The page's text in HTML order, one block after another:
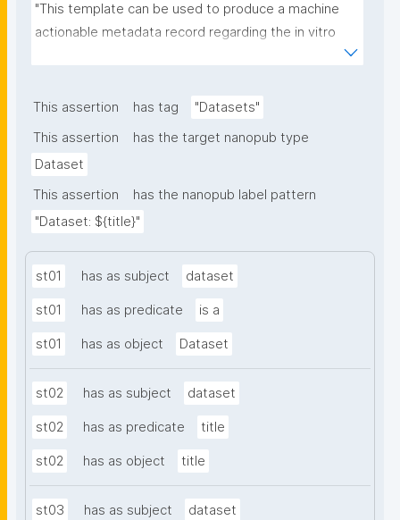
"This template can be used to produce a machine
actionable metadata record regarding the in vitro
provenance metadata"
This assertion has tag
"Datasets"
This assertion
has the target nanopub type
Dataset
This assertion
has the nanopub label pattern
"Dataset: ${title}"
st01 has as subject dataset
st01 has as predicate is a
st01 has as object Dataset
st02 has as subject dataset
st02 has as predicate title
st02 has as object title
st03 has as subject dataset